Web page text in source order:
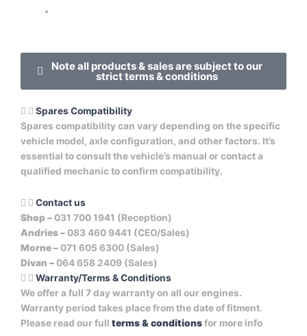
Note all products & sales are subject to our
strict terms & conditions
Spares Compatibility
Spares compatibility can vary depending on the specific
vehicle model, axle configuration, and other factors. It’s
essential to consult the vehicle’s manual or contact a
qualified mechanic to confirm compatibility.
Contact us
Shop – 031 700 1941 (Reception)
Andries – 083 460 9441 (CEO/Sales)
Morne – 071 605 6300 (Sales)
Divan – 064 658 2409 (Sales)
Warranty/Terms & Conditions
We offer a full 7 day warranty on all our engines.
Warranty period takes place from the date of fitment.
Please read our full terms & conditionsfor more info